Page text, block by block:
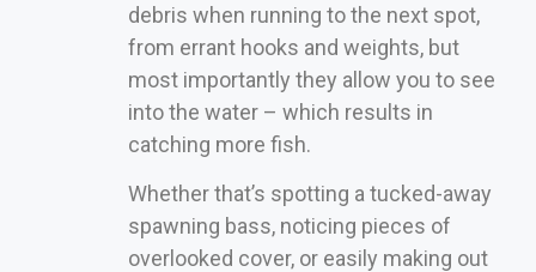
debris when running to the next spot,
from errant hooks and weights, but
most importantly they allow you to see
into the water – which results in
catching more fish.
Whether that’s spotting a tucked-away
spawning bass, noticing pieces of
overlooked cover, or easily making out